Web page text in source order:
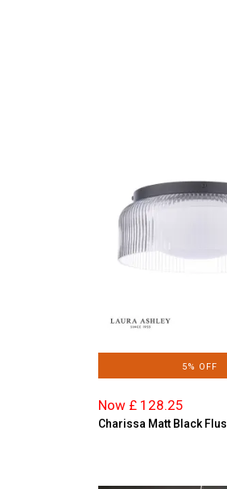
5% OFF
Now £ 128.25
Charissa Matt Black